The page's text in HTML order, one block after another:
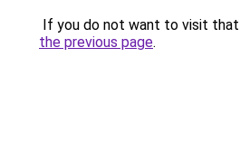
If you do not want to visit that
the previous page.